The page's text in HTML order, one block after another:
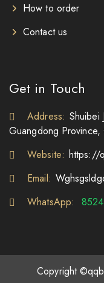
How to order
Contact us
Get in Touch
Address: Shuibei
Guangdong Province,
Website: https://
Email:
WhatsApp:
Copyright